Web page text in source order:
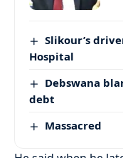
Slikour’s
Hospital
Debswana
debt
Massacred